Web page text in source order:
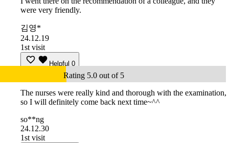
were very friendly.
김영*
24.12.19
1st visit
Helpful 0
Rating 5.0 out of 5
The nurses were really kind and thorough with the examination,
so I will definitely come back next time~^^
so**ng
24.12.30
1st visit